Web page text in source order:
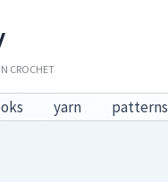
CROCHET
yarn patterns